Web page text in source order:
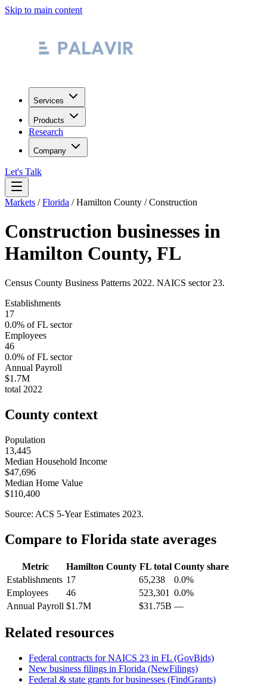
Skip to main content
Services
Products
Research
Company
Let's Talk
Markets /Florida /Hamilton County /Construction
Construction businesses in
Hamilton County, FL
Census County Business Patterns 2022. NAICS sector 23.
Establishments
17
0.0% ofFL sector
Employees
46
0.0% ofFL sector
Annual Payroll
$1.7M
total 2022
County context
Population
13,445
Median Household Income
$47,696
Median Home Value
$110,400
Source: ACS 5-Year Estimates 2023.
Compare to Florida state averages
Metric Hamilton County FLtotal County share
Establishments 17 65,238
0.0%
Employees
46 523,301 0.0%
Annual Payroll $1.7M $31.75B —
Related resources
Federal contracts for NAICS 23 in FL (GovBids)
New business filings in Florida (NewFilings)
Federal & state grants for businesses (FindGrants)